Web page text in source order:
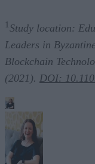
1Study location:
Leaders in
Blockchain
(2021). DOI: